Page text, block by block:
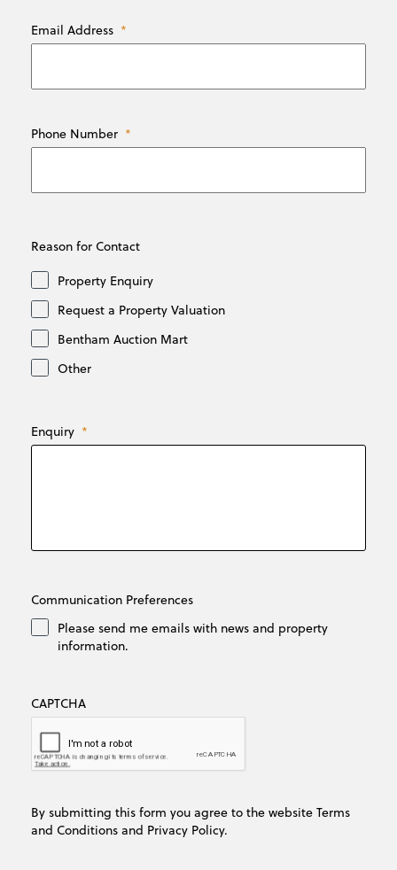
Email Address *
Phone Number *
Reason for Contact
Property Enquiry
Request a Property Valuation
Bentham Auction Mart
Other
Enquiry *
Communication Preferences
Please send me emails with news and property
information.
CAPTCHA
By submitting this form you agree to the websiteTerms
and Conditionsand Privacy Policy.